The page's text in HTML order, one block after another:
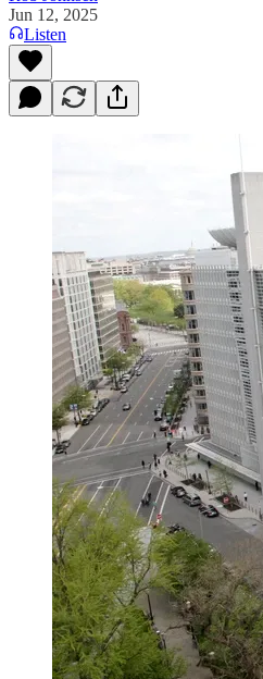
Jun 12, 2025
Listen